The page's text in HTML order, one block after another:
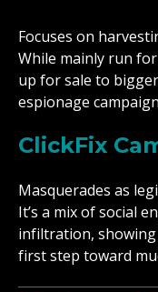
Focuses on
While mainly run
up for sale to
espionage
ClickFix
Masquerades as
It’s a mix of social
infiltration, showing
first step toward